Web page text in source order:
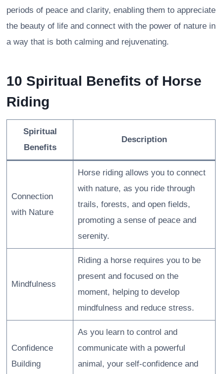
periods of peace and clarity, enabling them to appreciate
the beauty of life and connect with the power of nature in
a way that is both calming and rejuvenating.
10 Spiritual Benefits of Horse
Riding
Spiritual
Benefits
Description
Connection
with Nature
Horse riding allows you to connect
with nature, as you ride through
trails, forests, and open fields,
promoting a sense of peace and
serenity.
Mindfulness
Riding a horse requires you to be
present and focused on the
moment, helping to develop
mindfulness and reduce stress.
Confidence
Building
As you learn to control and
communicate with a powerful
animal, your self-confidence and